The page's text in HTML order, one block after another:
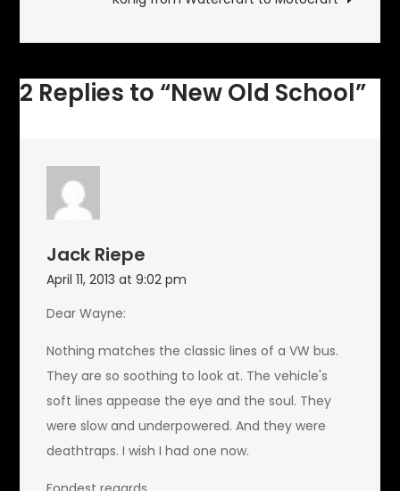
2 Replies to “New Old School”
Jack Riepe
April 11, 2013 at 9:02 pm
Dear Wayne:
Nothing matches the classic lines of a VW bus.
They are so soothing to look at. The vehicle's
soft lines appease the eye and the soul. They
were slow and underpowered. And they were
deathtraps. I wish I had one now.